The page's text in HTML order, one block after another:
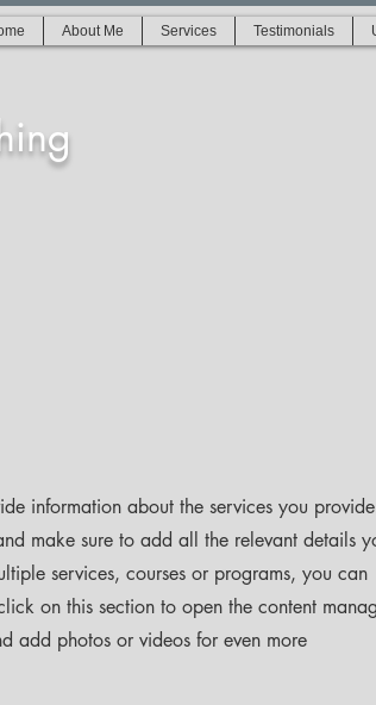
About Me Services Testimonials
information about the services you
make sure to add all the relevant details
services, courses or programs, you can
on this section to open the content
add photos or videos for even more